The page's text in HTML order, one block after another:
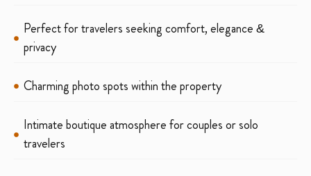
Perfect for travelers seeking comfort, elegance &
privacy
Charming photo spots within the property
Intimate boutique atmosphere for couples or solo
travelers